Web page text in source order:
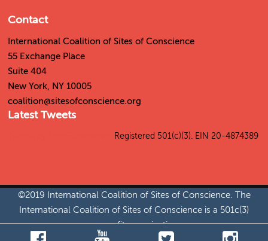
Contact
International Coalition of Sites of Conscience
55 Exchange Place
Suite 404
New York, NY 10005
coalition@sitesofconscience.org
Latest Tweets
Registered 501(c)(3). EIN 20-4874389
©2019 International Coalition of Sites of Conscience. The
International Coalition of Sites of Conscience is a 501c(3)
nonprofit organization.